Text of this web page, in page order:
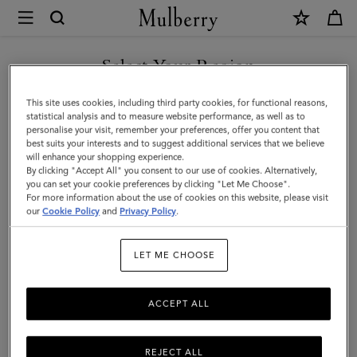
Mulberry
Shark
Case
Keyring
|
Charcoal
Small
Classic
Select Your Region
You are currently browsing the Kazakhstan site but we noticed
you are in United States.
GO TO UNITED STATES SITE
CONTINUE TO KAZAKHSTAN
SITE
This site uses cookies, including third party cookies, for functional reasons,
statistical analysis and to measure website performance, as well as to
personalise your visit, remember your preferences, offer you content that
best suits your interests and to suggest additional services that we believe
will enhance your shopping experience.
By clicking "Accept All" you consent to our use of cookies. Alternatively,
you can set your cookie preferences by clicking "Let Me Choose".
For more information about the use of cookies on this website, please visit
ourCookie Policy and Privacy Policy.
LET ME CHOOSE
REJECT ALL
ACCEPT ALL